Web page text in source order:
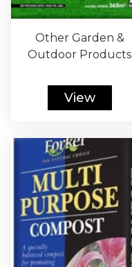
Other Garden &
Outdoor Products
View